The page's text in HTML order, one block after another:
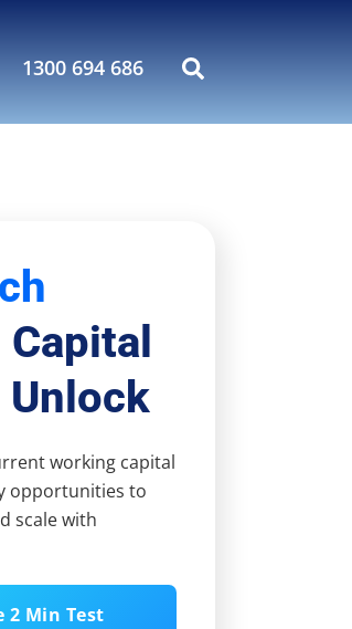
1300 694 686
Unlock
working capital
opportunities to
scale with
2 Min Test